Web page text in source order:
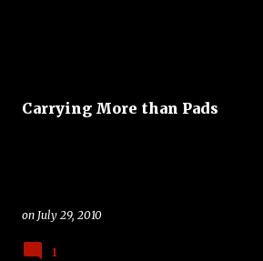
Carrying More than Pads
on July 29, 2010
1